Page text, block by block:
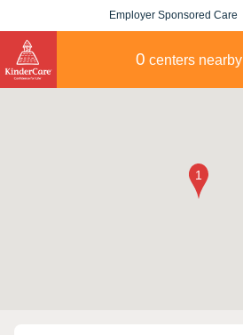
Employer Sponsored Care
0 centers nearby